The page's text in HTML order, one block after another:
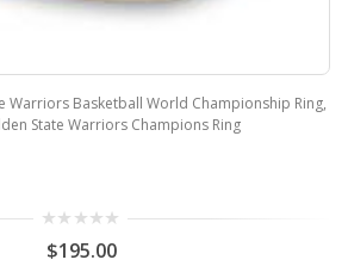
Warriors Basketball World Championship Ring,
State Warriors Champions Ring
$195.00